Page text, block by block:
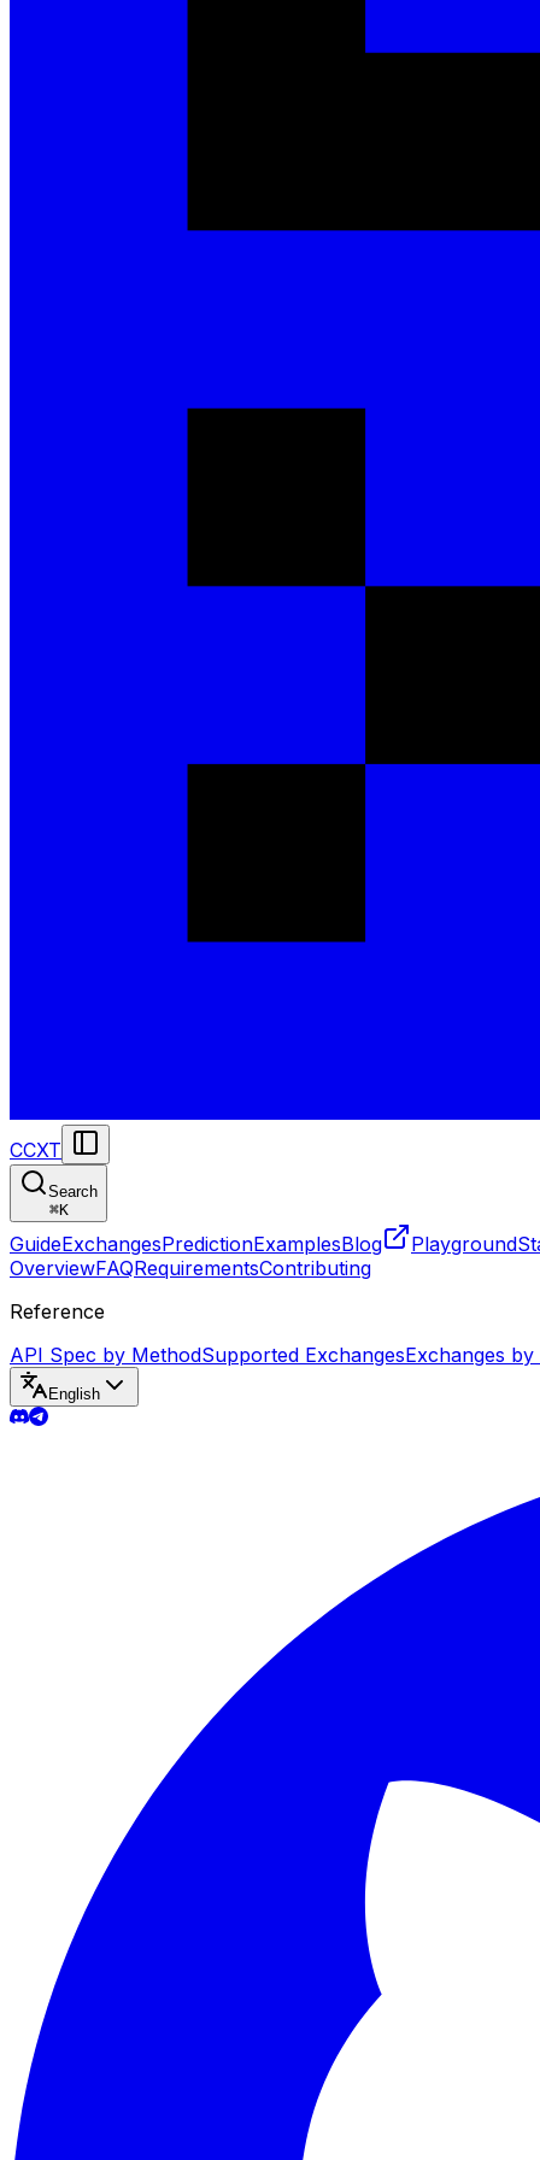
CCXT
Search
⌘K
GuideExchangesPredictionExamplesBlog Playground
OverviewFAQRequirementsContributing
Reference
API Spec by MethodSupported ExchangesExchanges
English